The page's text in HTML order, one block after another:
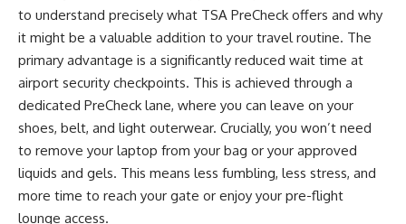
to understand precisely what TSA PreCheck offers and why
it might be a valuable addition to your travel routine. The
primary advantage is a significantly reduced wait time at
airport security checkpoints. This is achieved through a
dedicated PreCheck lane, where you can leave on your
shoes, belt, and light outerwear. Crucially, you won’t need
to remove your laptop from your bag or your approved
liquids and gels. This means less fumbling, less stress, and
more time to reach your gate or enjoy your pre-flight
lounge access.